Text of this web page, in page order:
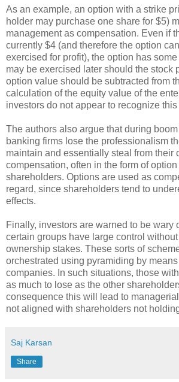
As an example, an option with a strike
holder may purchase one share for $5)
management as compensation. Even if
currently $4 (and therefore the option
exercised for profit), the option has
may be exercised later should the stock
option value should be subtracted from
calculation of the equity value of the
investors do not appear to recognize this
The authors also argue that during
banking firms lose the professionalism
maintain and essentially steal from their
compensation, often in the form of
shareholders. Options are used as
regard, since shareholders tend to
effects.
Finally, investors are warned to be wary
certain groups have large control
ownership stakes. These sorts of
orchestrated using pyramiding by
companies. In such situations, those
as much to lose as the other
consequence this will lead to
not aligned with shareholders not
Saj Karsan
Share